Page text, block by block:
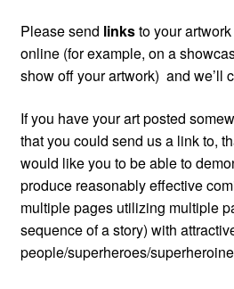
Please send linksto your
online (for example, on a
show off your artwork) and we’ll
If you have your art posted
that you could send us a link to,
would like you to be able to
produce reasonably effective
multiple pages utilizing multiple
sequence of a story) with
people/superheroes/